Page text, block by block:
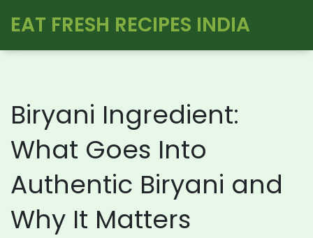
EAT FRESH RECIPES INDIA
Biryani Ingredient:
What Goes Into
Authentic Biryani and
Why It Matters